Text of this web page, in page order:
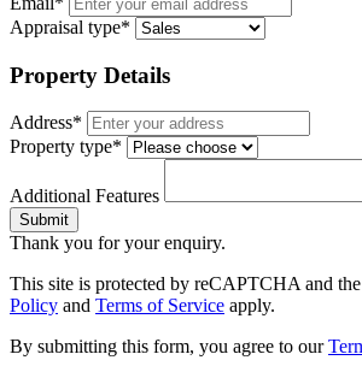
Appraisal type*
Property Details
Address*
Property type*
Additional Features
Submit
Thank you for your enquiry.
This site is protected by reCAPTCHA and
Policy and Terms of Service apply.
By submitting this form, you agree to our